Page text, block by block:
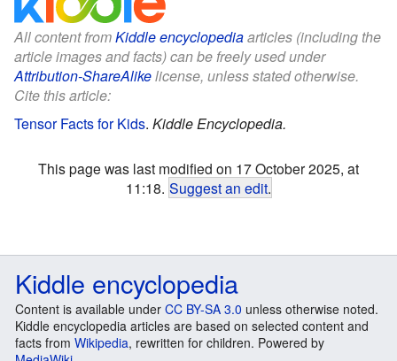
All content fromKiddle encyclopediaarticles (including the
article images and facts) can be freely used under
Attribution-ShareAlikelicense, unless stated otherwise.
Cite this article:
Tensor Facts for Kids. Kiddle Encyclopedia.
This page was last modified on 17 October 2025, at
11:18. Suggest an edit.
Kiddle encyclopedia
Content is available under CC BY-SA 3.0 unless otherwise noted.
Kiddle encyclopedia articles are based on selected content and
facts from Wikipedia, rewritten for children. Powered by